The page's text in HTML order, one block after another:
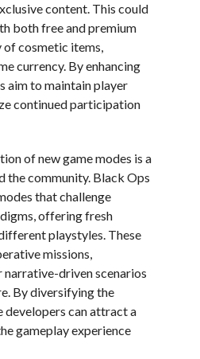
content. This could
both free and premium
cosmetic items,
currency. By enhancing
aim to maintain player
continued participation
of new game modes is a
the community. Black Ops
that challenge
offering fresh
playstyles. These
missions,
driven scenarios
By diversifying the
developers can attract a
gameplay experience